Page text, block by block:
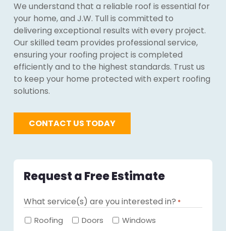
We understand that a reliable roof is essential for
your home, and J.W. Tull is committed to
delivering exceptional results with every project.
Our skilled team provides professional service,
ensuring your roofing project is completed
efficiently and to the highest standards. Trust us
to keep your home protected with expert roofing
solutions.
CONTACT US TODAY
Request a Free Estimate
What service(s) are you interested in? *
Required
Roofing Doors
Windows